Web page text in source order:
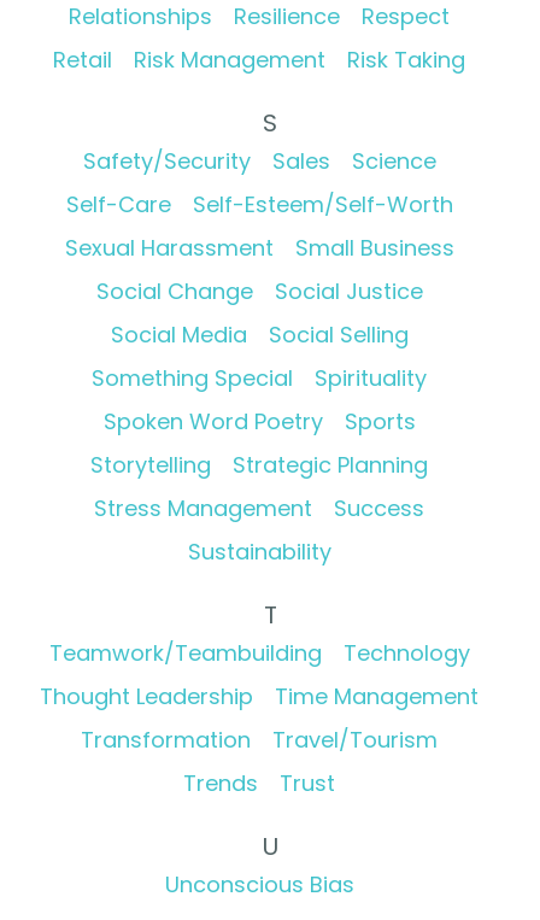
Relationships
Resilience
Respect
Retail
Risk Management Risk Taking
S
Safety/Security Sales
Science
Self-Care
Self-Esteem/Self-Worth
Sexual Harassment
Small Business
Social Change
Social Justice
Social Media
Social Selling
Something Special
Spirituality
Spoken Word Poetry
Sports
Storytelling
Strategic Planning
Stress Management
Success
Sustainability
T
Teamwork/Teambuilding
Technology
Thought Leadership
Time Management
Transformation
Travel/Tourism
Trends
Trust
U
Unconscious Bias